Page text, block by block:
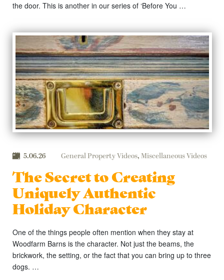
the door. This is another in our series of ‘Before You …
5.06.26 General Property Videos, Miscellaneous Videos
The Secret to Creating
Uniquely Authentic
Holiday Character
One of the things people often mention when they stay at
Woodfarm Barns is the character. Not just the beams, the
brickwork, the setting, or the fact that you can bring up to three
dogs. …